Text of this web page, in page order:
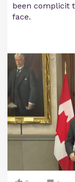
been complicit
face.